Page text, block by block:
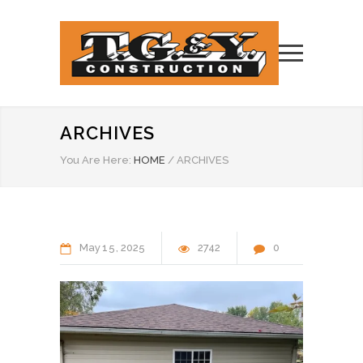
ARCHIVES
You Are Here: HOME / ARCHIVES
May15 2025 2742 0